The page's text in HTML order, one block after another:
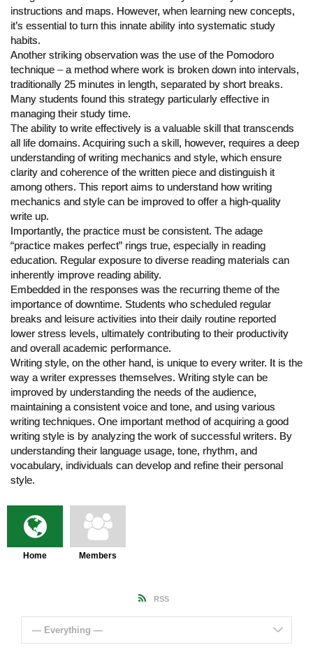
instructions and maps. However, when learning new concepts,
it’s essential to turn this innate ability into systematic study
habits.
Another striking observation was the use of the Pomodoro
technique – a method where work is broken down into intervals,
traditionally 25 minutes in length, separated by short breaks.
Many students found this strategy particularly effective in
managing their study time.
The ability to write effectively is a valuable skill that transcends
all life domains. Acquiring such a skill, however, requires a deep
understanding of writing mechanics and style, which ensure
clarity and coherence of the written piece and distinguish it
among others. This report aims to understand how writing
mechanics and style can be improved to offer a high-quality
write up.
Importantly, the practice must be consistent. The adage
“practice makes perfect” rings true, especially in reading
education. Regular exposure to diverse reading materials can
inherently improve reading ability.
Embedded in the responses was the recurring theme of the
importance of downtime. Students who scheduled regular
breaks and leisure activities into their daily routine reported
lower stress levels, ultimately contributing to their productivity
and overall academic performance.
Writing style, on the other hand, is unique to every writer. It is the
way a writer expresses themselves. Writing style can be
improved by understanding the needs of the audience,
maintaining a consistent voice and tone, and using various
writing techniques. One important method of acquiring a good
writing style is by analyzing the work of successful writers. By
understanding their language usage, tone, rhythm, and
vocabulary, individuals can develop and refine their personal
style.
Home Members
RSS
— Everything —